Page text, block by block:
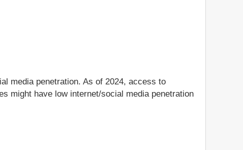
media penetration. As of 2024, access to
might have low internet/social media penetration